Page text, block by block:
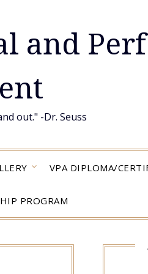
and
out." -Dr. Seuss
VPA DIPLOMA/
PROGRAM